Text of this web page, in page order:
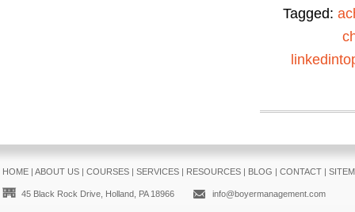
Tagged:
HOME| ABOUT US| COURSES| SERVICES| RESOURCES| BLOG | CONTACT|
45 Black Rock Drive, Holland, PA 18966 info@boyermanagement.com